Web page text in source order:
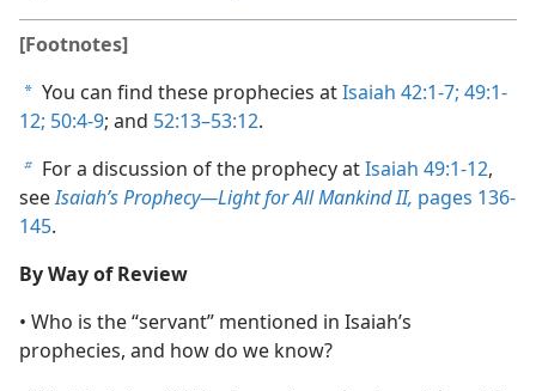
[Footnotes]
a You can find these prophecies atIsaiah 42:1-7; 49:1-
12; 50:4-9; and 52:13–53:12.
b For a discussion of the prophecy atIsaiah 49:1-12,
seeIsaiah’s Prophecy​—Light for All Mankind II, pages 136-
145.
By Way of Review
• Who is the “servant” mentioned in Isaiah’s
prophecies, and how do we know?